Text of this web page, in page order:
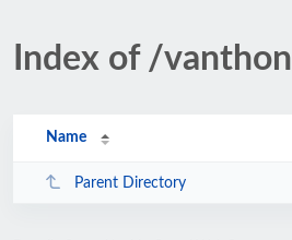
Index of /
Name
Parent Directory